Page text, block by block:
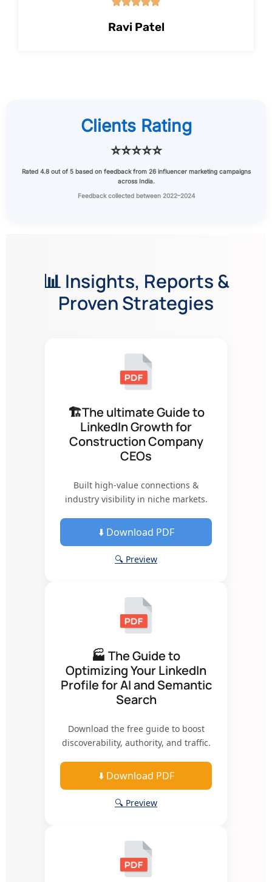
Ravi Patel
Clients Rating
⭐⭐⭐⭐⭐
Rated 4.8 out of 5based on feedback from 26 influencer marketing campaigns
across India.
Feedback collected between 2022–2024
📊 Insights, Reports &
Proven Strategies
🏗The ultimate Guide to
LinkedIn Growth for
Construction Company
CEOs
Built high-value connections &
industry visibility in niche markets.
⬇️ Download PDF
🔍 Preview
🏭 The Guide to
Optimizing Your LinkedIn
Profile for AI and Semantic
Search
Download the free guide to boost
discoverability, authority, and traffic.
⬇️ Download PDF
🔍 Preview